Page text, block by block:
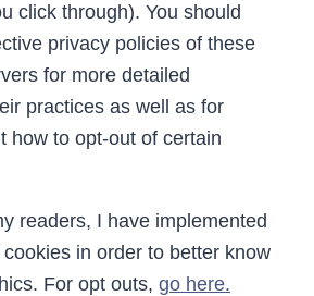
click through). You should
privacy policies of these
for more detailed
practices as well as for
how to opt-out of certain
readers, I have implemented
in order to better know
For opt outs, go here.